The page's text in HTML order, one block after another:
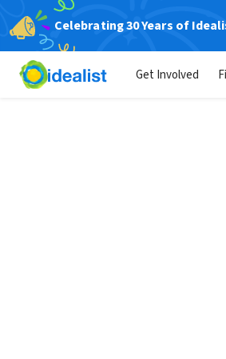
Celebrating 30 Years of
Get Involved